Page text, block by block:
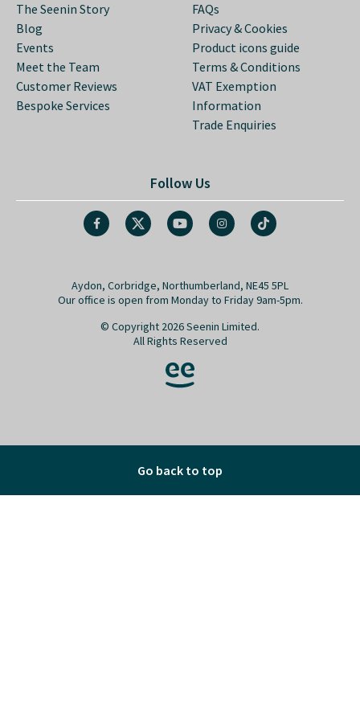
The Seenin Story
Blog
Events
Meet the Team
Customer Reviews
Bespoke Services
FAQs
Privacy & Cookies
Product icons guide
Terms & Conditions
VAT Exemption
Information
Trade Enquiries
Follow Us
Aydon, Corbridge, Northumberland, NE45 5PL
Our office is open from Monday to Friday 9am-5pm.
© Copyright 2026 Seenin Limited.
All Rights Reserved
Go back to top